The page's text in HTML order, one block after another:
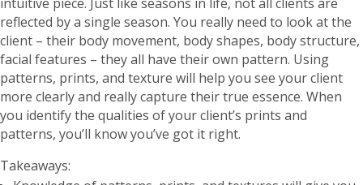
reflected by a single season. You really need to look at the
client – their body movement, body shapes, body structure,
facial features – they all have their own pattern. Using
patterns, prints, and texture will help you see your client
more clearly and really capture their true essence. When
you identify the qualities of your client’s prints and
patterns, you’ll know you’ve got it right.
Takeaways: